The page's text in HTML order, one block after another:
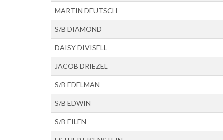
MARTIN DEUTSCH
S/B DIAMOND
DAISY DIVISELL
JACOB DRIEZEL
S/B EDELMAN
S/B EDWIN
S/B EILEN